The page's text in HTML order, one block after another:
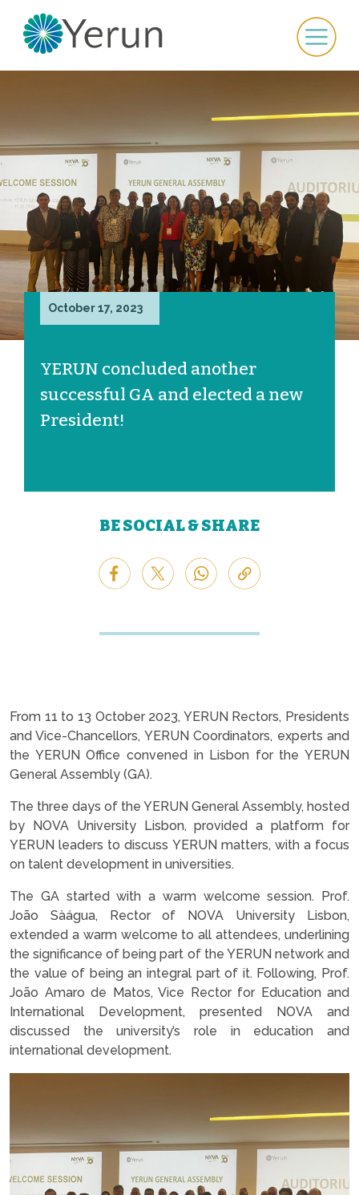
October 17, 2023
YERUN concluded another
successful GA and elected a new
President!
BE SOCIAL & SHARE
From 11 to 13 October 2023, YERUN Rectors, Presidents
and Vice-Chancellors, YERUN Coordinators, experts and
the YERUN Office convened in Lisbon for the YERUN
General Assembly (GA).
The three days of the YERUN General Assembly, hosted
by NOVA University Lisbon, provided a platform for
YERUN leaders to discuss YERUN matters, with a focus
on talent development in universities.
The GA started with a warm welcome session. Prof.
João Sàágua, Rector of NOVA University Lisbon,
extended a warm welcome to all attendees, underlining
the significance of being part of the YERUN network and
the value of being an integral part of it. Following, Prof.
João Amaro de Matos, Vice Rector for Education and
International Development, presented NOVA and
discussed the university’s role in education and
international development.